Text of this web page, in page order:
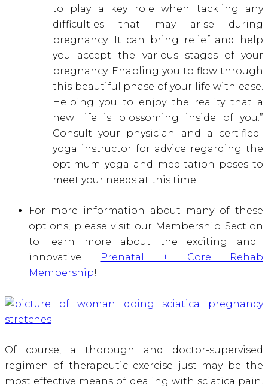
to play a key role when tackling any
difficulties that may arise during
pregnancy. It can bring relief and help
you accept the various stages of your
pregnancy. Enabling you to flow through
this beautiful phase of your life with ease.
Helping you to enjoy the reality that a
new life is blossoming inside of you.”
Consult your physician and a certified
yoga instructor for advice regarding the
optimum yoga and meditation poses to
meet your needs at this time.
For more information about many of these
options, please visit our Membership Section
to learn more about the exciting and
innovative
Prenatal + Core Rehab
Membership!
Of course, a thorough and doctor-supervised
regimen of therapeutic exercise just may be the
most effective means of dealing with sciatica pain.